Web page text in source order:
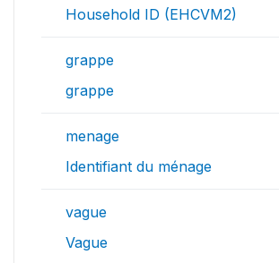
Household ID (EHCVM2)
grappe
grappe
menage
Identifiant du ménage
vague
Vague